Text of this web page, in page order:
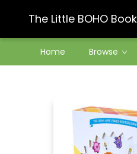
The Little BOHO
Home Browse
Contact & Hours